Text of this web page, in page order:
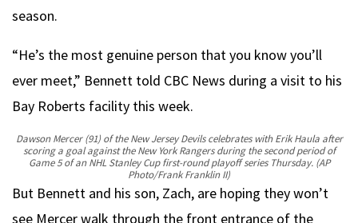
season.
“He’s the most genuine person that you know you’ll
ever meet,” Bennett told CBC News during a visit to his
Bay Roberts facility this week.
Dawson Mercer (91) of the New Jersey Devils celebrates with Erik Haula after
scoring a goal against the New York Rangers during the second period of
Game 5 of an NHL Stanley Cup first-round playoff series Thursday. (AP
Photo/Frank Franklin II)
But Bennett and his son, Zach, are hoping they won’t
see Mercer walk through the front entrance of the